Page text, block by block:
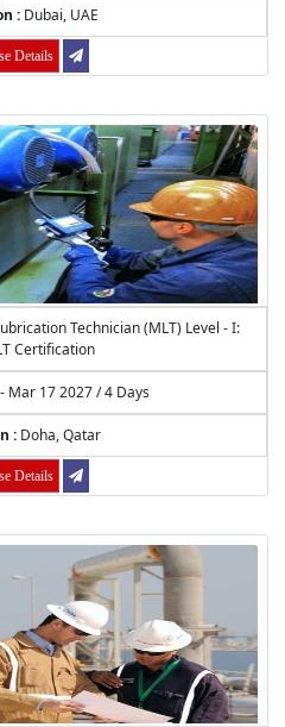
:Dubai, UAE
Details
Technician (MLT) Level - I:
Certification
Mar 17 2027 / 4 Days
: Doha, Qatar
Details